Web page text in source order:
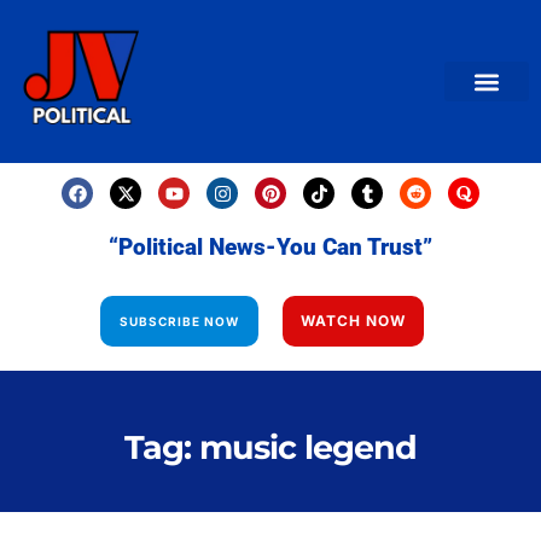
“Political News-You Can Trust”
SUBSCRIBE NOW WATCH NOW
Tag: music legend